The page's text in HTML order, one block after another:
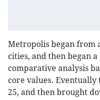
Metropolis began from
cities, and then began
comparative analysis
core values.
25, and then brought